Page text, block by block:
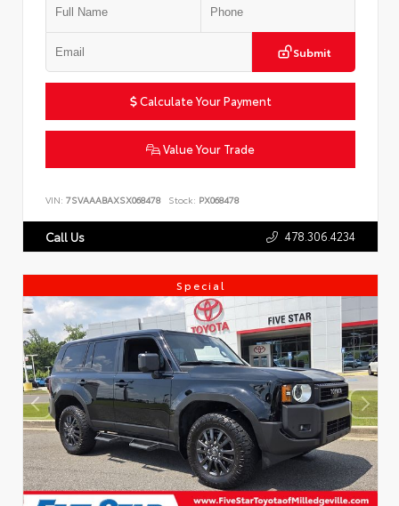
Submit
Calculate Your Payment
Value Your Trade
VIN: 7SVAAABAXSX068478 Stock: PX068478
Call Us 478.306.4234
Special